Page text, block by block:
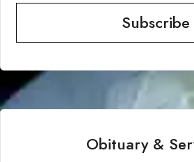
Subscribe
Obituary &